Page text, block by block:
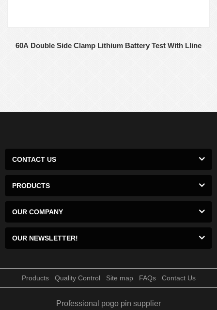
60A Double Side Clamp Lithium Battery Test With Lline
CONTACT US
PRODUCTS
OUR COMPANY
OUR NEWSLETTER!
Products Quality Control Site map FAQs Contact Us
Professional pogo pin supplier